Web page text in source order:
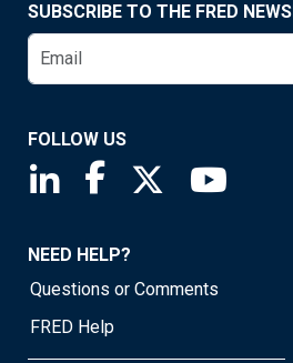
SUBSCRIBE TO THE FRED
FOLLOW US
Saint Louis Fed linkedin
Saint Louis Fed
Saint Louis
NEED HELP?
Questions or Comments
FRED Help